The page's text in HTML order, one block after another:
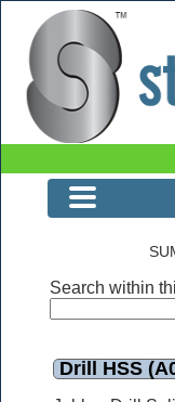
Drill HSS (A002 Dormer)
Search within
Drill HSS